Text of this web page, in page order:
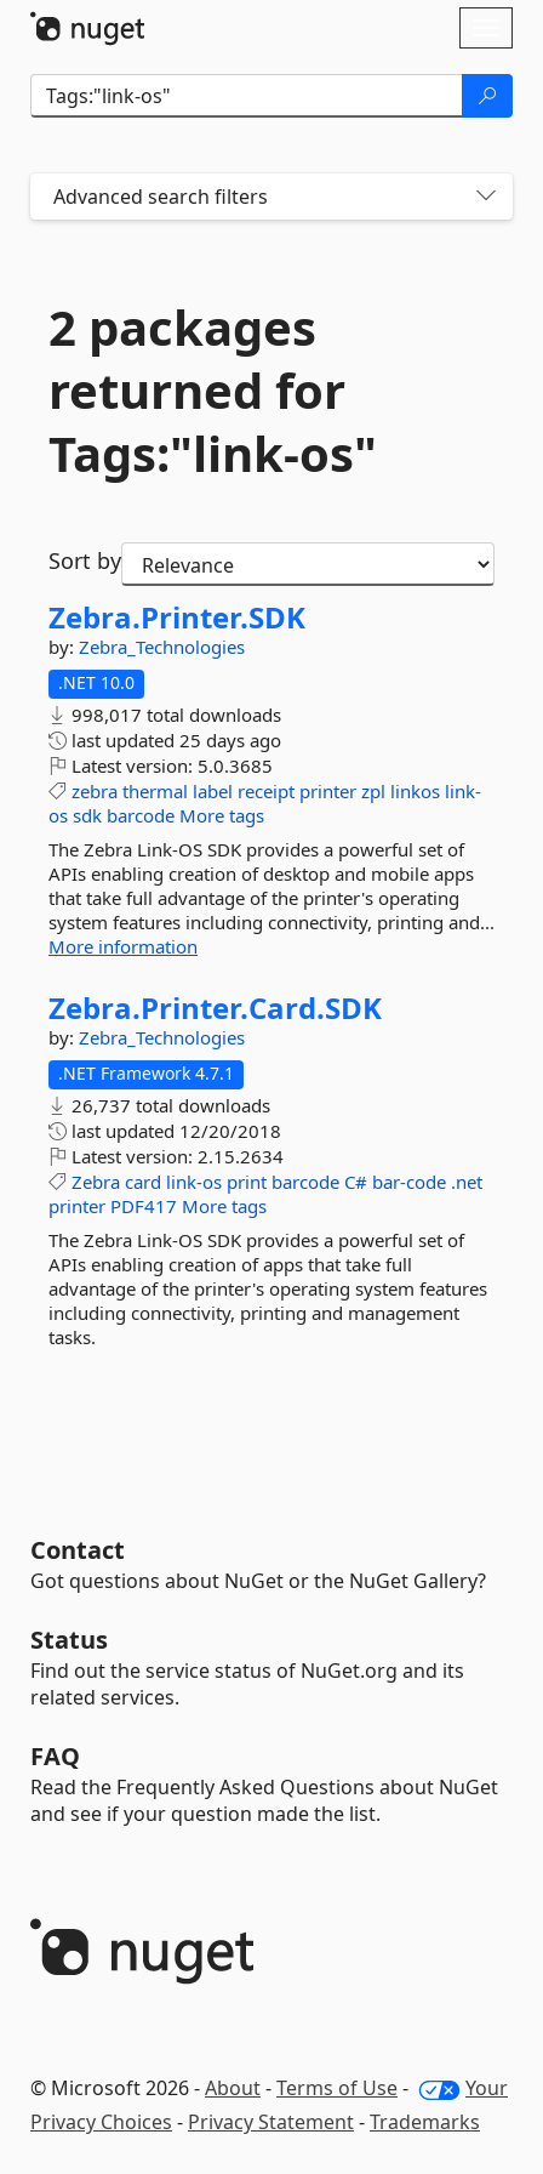
Advanced search filters
2 packages
returned for
Tags:"link-os"
Sort by
Zebra.Printer.SDK
by: Zebra_Technologies
.NET 10.0
998,017 total downloads
last updated 25 days ago
Latest version: 5.0.3685
zebra thermal label receipt printer zpl linkos link-
os sdk barcode More tags
The Zebra Link-OS SDK provides a powerful set of
APIs enabling creation of desktop and mobile apps
that take full advantage of the printer's operating
system features including connectivity, printing and...
More information
Zebra.Printer.Card.SDK
by: Zebra_Technologies
.NET Framework 4.7.1
26,737 total downloads
last updated 12/20/2018
Latest version: 2.15.2634
Zebra card link-os print barcode C# bar-code .net
printer PDF417 More tags
The Zebra Link-OS SDK provides a powerful set of
APIs enabling creation of apps that take full
advantage of the printer's operating system features
including connectivity, printing and management
tasks.
Contact
Got questions about NuGet or the NuGet Gallery?
Status
Find out the service status of NuGet.org and its
related services.
FAQ
Read the Frequently Asked Questions about NuGet
and see if your question made the list.
© Microsoft 2026 -About-Terms of Use-
Your
Privacy Choices - Privacy Statement-Trademarks